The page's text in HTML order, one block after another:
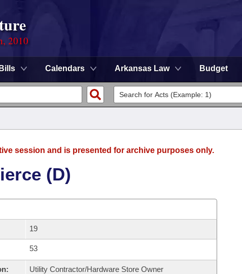
2010
Bills Calendars Arkansas Law Budget
session and is presented for archive purposes only.
(D)
19
53
Utility Contractor/Hardware Store Owner